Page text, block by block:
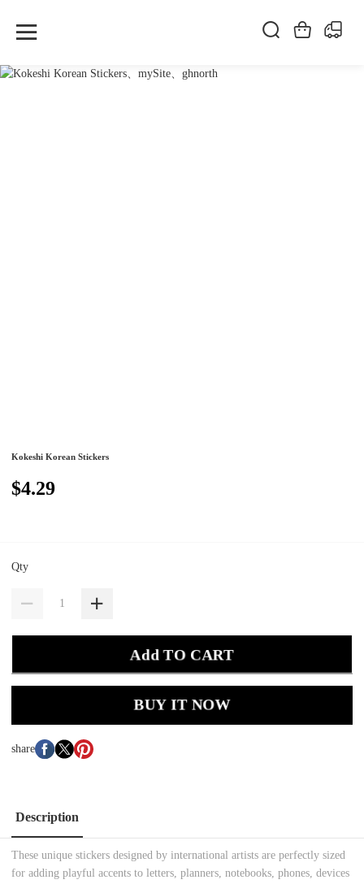
Kokeshi Korean Stickers
$4.29
Qty
Add TO CART
BUY IT NOW
share
Description
These unique stickers designed by international artists are perfectly sized
for adding playful accents to letters, planners, notebooks, phones, devices